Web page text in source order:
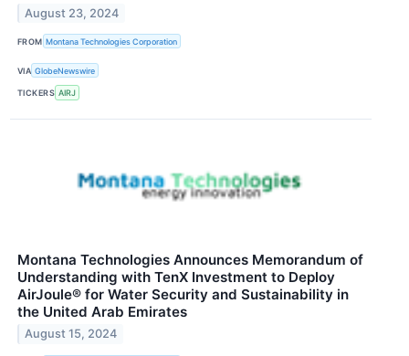
August 23, 2024
FROM Montana Technologies Corporation
VIA GlobeNewswire
TICKERS AIRJ
Montana Technologies Announces Memorandum of
Understanding with TenX Investment to Deploy
AirJoule® for Water Security and Sustainability in
the United Arab Emirates
August 15, 2024